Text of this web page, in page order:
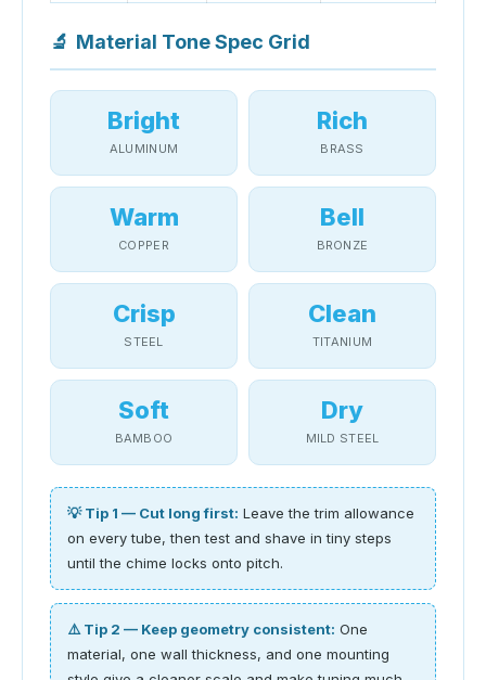
🔬 Material Tone Spec Grid
Bright
ALUMINUM
Rich
BRASS
Warm
COPPER
Bell
BRONZE
Crisp
STEEL
Clean
TITANIUM
Soft
BAMBOO
Dry
MILD STEEL
💡 Tip 1 — Cut long first: Leave the trim allowance
on every tube, then test and shave in tiny steps
until the chime locks onto pitch.
⚠️ Tip 2 — Keep geometry consistent: One
material, one wall thickness, and one mounting